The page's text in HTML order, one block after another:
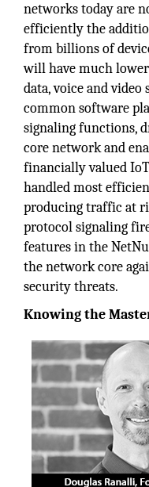
networks today are
efficiently the
from billions of
will have much
data, voice and video
common software
signaling functions,
core network and
financially valued
handled most
producing traffic at
protocol signaling
features in the
the network core
security threats.
Knowing the